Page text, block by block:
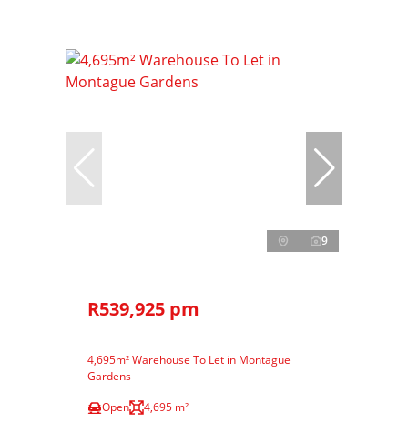
9
R539,925 pm
4,695m² Warehouse To Let in Montague
Gardens
Open
4,695 m²